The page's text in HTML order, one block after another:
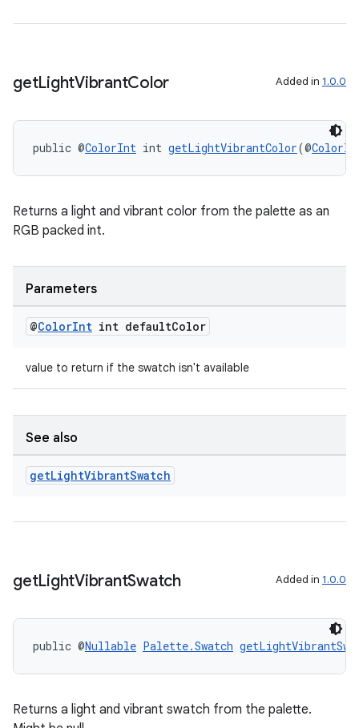
getLightVibrantColor Added in 1.0.0
public @ColorInt int getLightVibrantColor(@
Returns a light and vibrant color from the palette as an
RGB packed int.
Parameters
@ColorInt int defaultColor
value to return if the swatch isn't available
See also
getLightVibrantSwatch
getLightVibrantSwatch Added in 1.0.0
public @Nullable Palette.Swatch
Returns a light and vibrant swatch from the palette.